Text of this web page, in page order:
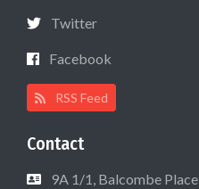
Twitter
Facebook
RSS Feed
Contact
9A 1/1, Balcombe Place